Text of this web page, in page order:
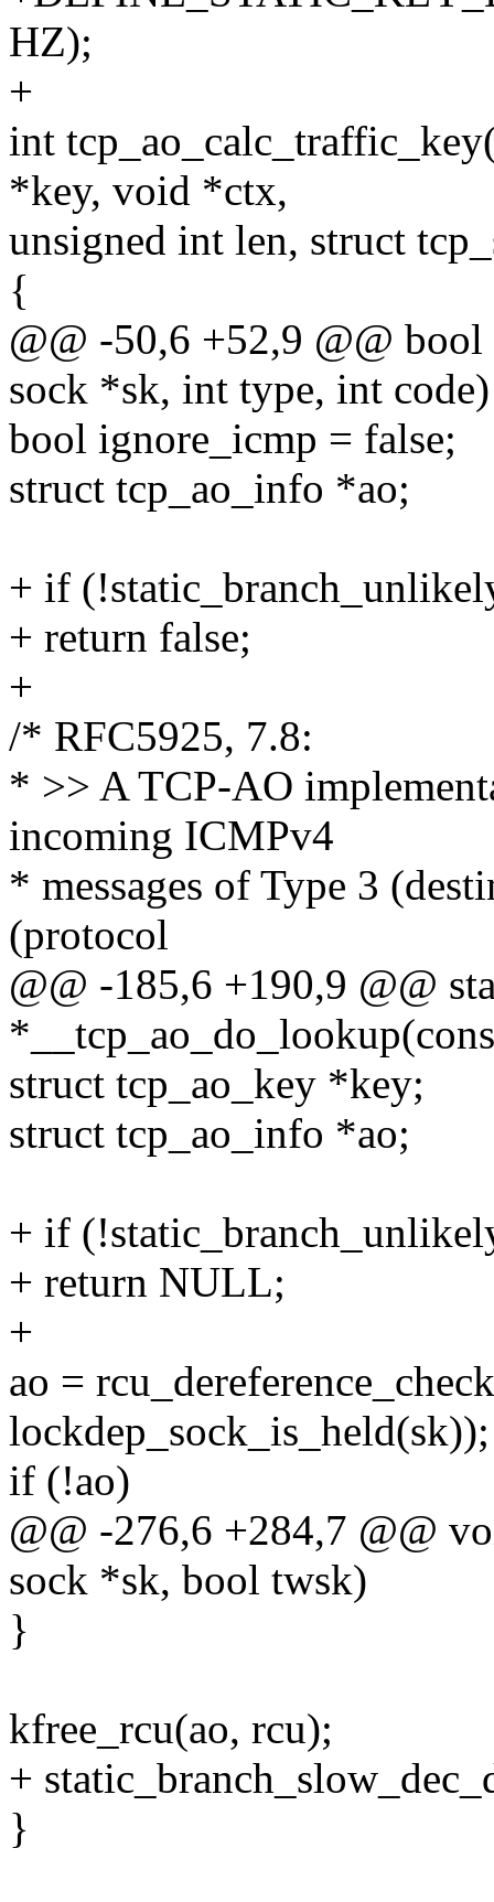
HZ);
+
int
*key, void *ctx,
unsigned int len, struct
{
@@ -50,6 +52,9 @@
sock *sk, int type, int code)
bool ignore_icmp = false;
struct tcp_ao_info *ao;
+ if
+ return false;
+
/* RFC5925, 7.8:
* >> A TCP-AO
incoming ICMPv4
* messages of Type 3
(protocol
@@ -185,6 +190,9 @@
struct tcp_ao_key *key;
struct tcp_ao_info *ao;
+ if
+ return NULL;
+
ao =
lockdep_sock_is_held(sk));
if (!ao)
@@ -276,6 +284,7 @@
sock *sk, bool twsk)
}
kfree_rcu(ao, rcu);
+
}